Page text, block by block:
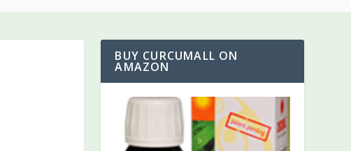
BUY CURCUMALL ON
AMAZON